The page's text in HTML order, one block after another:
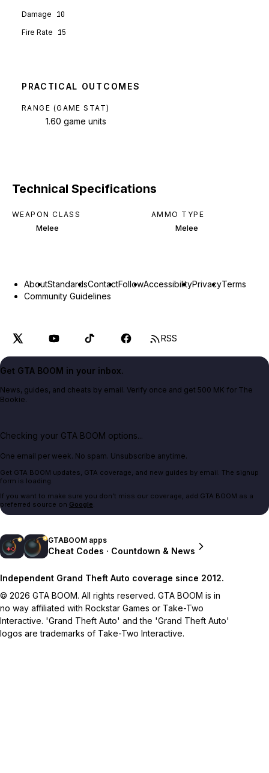
Damage 10
Fire Rate 15
PRACTICAL OUTCOMES
RANGE (GAME STAT)
1.60 game units
Technical Specifications
WEAPON CLASS
Melee
AMMO TYPE
Melee
AboutStandardsContactFollowAccessibilityPrivacyTerms
Community Guidelines
RSS
Get GTA BOOM in your inbox.
News, guides, and cheats by email. Verify once and get 500 MK for The
Bookie.
Checking your GTA BOOM options...
One email per week. No spam. Unsubscribe anytime.
Get GTA BOOM updates, GTA coverage, and new guides by email. The signup
form is loading.
If you want to make sure you don't miss our coverage, add GTA BOOM as a
preferred source on Google.
GTABOOM apps
Cheat Codes · Countdown & News
Independent Grand Theft Auto coverage since 2012.
© 2026 GTA BOOM. All rights reserved. GTA BOOM is in
no way affiliated with Rockstar Games or Take-Two
Interactive. 'Grand Theft Auto' and the 'Grand Theft Auto'
logos are trademarks of Take-Two Interactive.